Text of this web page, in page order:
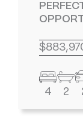
4 2